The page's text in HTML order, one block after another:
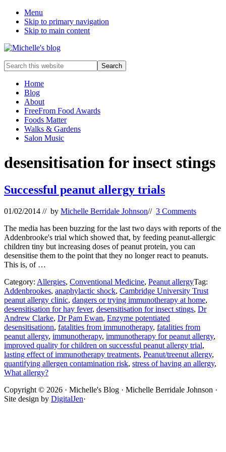
Menu
Skip to primary navigation
Skip to main content
Food
allergy
food
intolerance,
freefrom
foods,
electrosensitivity,
that...
Search
this
websiteHome
Blog
About
FreeFrom Food Awards
Foods Matter
Walks & Gardens
Salon Music
desensitisation for insect stings
Successful peanut allergy trials
01/02/2014 // by Michelle Berridale Johnson// 3 Comments
The media has been buzzing for the last two days with reports of the
Addenbrooke's trial which showed that, by feeding peanut-allergic
children tiny but increasing doses of peanut protein, you can
desensitise them to the point that they no longer react to peanuts.
This is, of …
Category: Allergies, Conventional Medicine, Peanut allergyTag:
Addenbrookes, anaphylactic shock, Cambridge University Trust
peanut allergy clinic, dangers or trying immunotherapy at home,
desensitisation for hay fever, desensitisation for insect stings, Dr
Andrew Clarke, Dr Pam Ewan, Enzyme potentiated
desensitisationn, fatalities from immunotherapy, fatalities from
peanut allergy, immunotherapy, immunotherapy for peanut allergy,
improved quality for children on successful peanut allergy trial,
lasting effect of immunotherapy treatments, Peanut/treenut allergy,
quantifying allergen contamination risk, stress of having an allergy,
What allergy?
Site
Footer
Copyright © 2026 · Michelle's Blog · Michelle Berridale Johnson ·
Site design by DigitalJen·